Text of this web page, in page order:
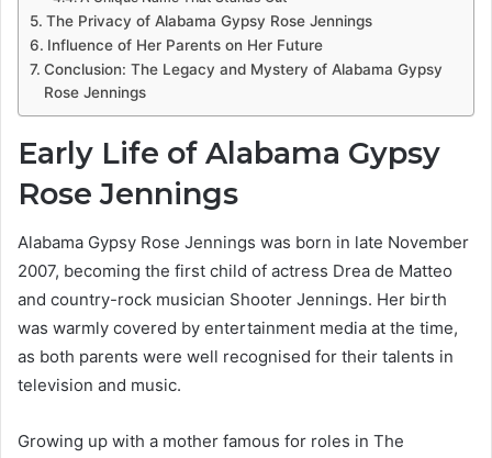
The Privacy of Alabama Gypsy Rose Jennings
Influence of Her Parents on Her Future
Conclusion: The Legacy and Mystery of Alabama Gypsy
Rose Jennings
Early Life of Alabama Gypsy
Rose Jennings
Alabama Gypsy Rose Jennings was born in late November
2007, becoming the first child of actress Drea de Matteo
and country-rock musician Shooter Jennings. Her birth
was warmly covered by entertainment media at the time,
as both parents were well recognised for their talents in
television and music.
Growing up with a mother famous for roles in The